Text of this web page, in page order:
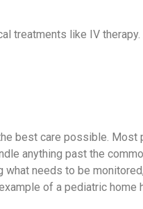
like IV
best care possible.
anything past the
needs to be
of a pediatric home